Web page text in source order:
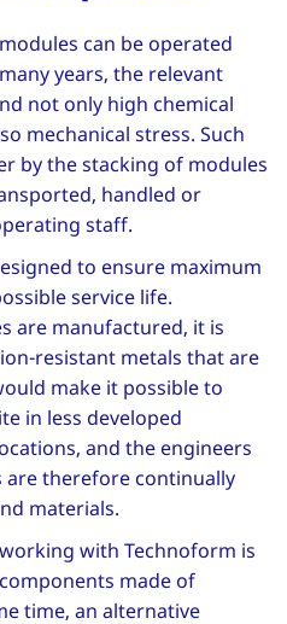
can be operated
years, the relevant
not only high chemical
mechanical stress. Such
by the stacking of modules
handled or
staff.
to ensure maximum
service life.
are manufactured, it is
resistant metals that are
make it possible to
in less developed
and the engineers
are therefore continually
materials.
with Technoform is
made of
time, an alternative